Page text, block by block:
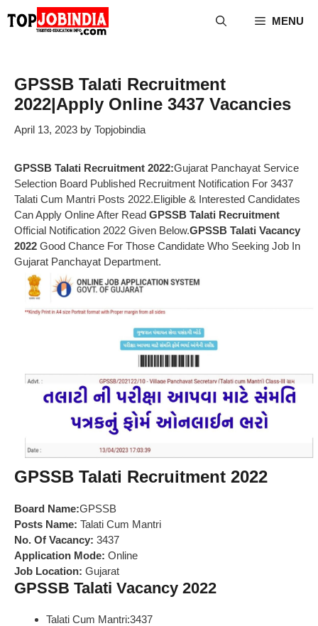
MENU
GPSSB Talati Recruitment
2022|Apply Online 3437 Vacancies
April 13, 2023 by Topjobindia
GPSSB Talati Recruitment 2022:Gujarat Panchayat Service
Selection Board Published Recruitment Notification For 3437
Talati Cum Mantri Posts 2022.Eligible & Interested Candidates
Can Apply Online After Read GPSSB Talati Recruitment
Official Notification 2022 Given Below.GPSSB Talati Vacancy
2022 Good Chance For Those Candidate Who Seeking Job In
Gujarat Panchayat Department.
GPSSB Talati Recruitment 2022
Board Name:GPSSB
Posts Name: Talati Cum Mantri
No. Of Vacancy: 3437
Application Mode: Online
Job Location: Gujarat
GPSSB Talati Vacancy 2022
Talati Cum Mantri:3437